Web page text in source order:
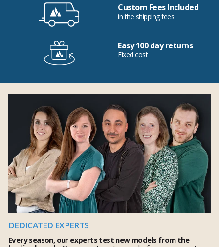
Custom Fees Included
in the shipping fees
Easy 100 day returns
Fixed cost
DEDICATED EXPERTS
Every season, our experts test new models from the